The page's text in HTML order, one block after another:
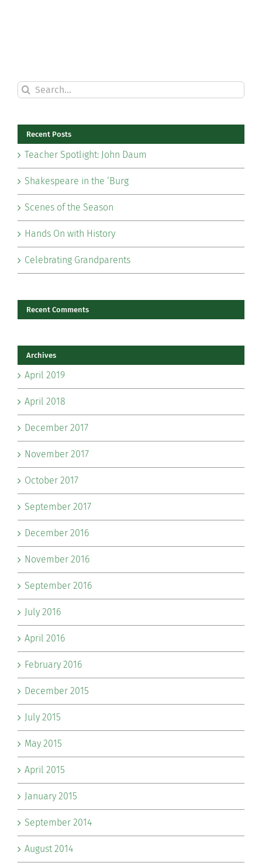
Search
for:
Recent Posts
Teacher Spotlight: John Daum
Shakespeare in the ‘Burg
Scenes of the Season
Hands On with History
Celebrating Grandparents
Recent Comments
Archives
April 2019
April 2018
December 2017
November 2017
October 2017
September 2017
December 2016
November 2016
September 2016
July 2016
April 2016
February 2016
December 2015
July 2015
May 2015
April 2015
January 2015
September 2014
August 2014